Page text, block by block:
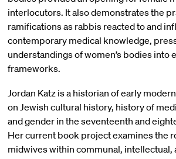
interlocutors. It also demonstrates the
ramifications as rabbis reacted to and
contemporary medical knowledge,
understandings of women’s bodies into
frameworks.
Jordan Katz is a historian of early
on Jewish cultural history, history of
and gender in the seventeenth and
Her current book project examines the
midwives within communal, intellectual,